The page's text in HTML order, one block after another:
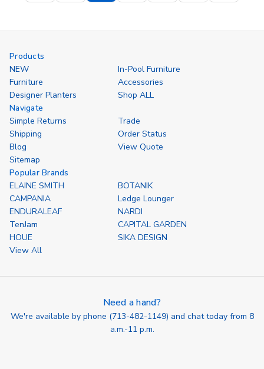
Products
NEW
In-Pool Furniture
Furniture
Accessories
Designer Planters
Shop ALL
Navigate
Simple Returns
Trade
Shipping
Order Status
Blog
View Quote
Sitemap
Popular Brands
ELAINE SMITH
BOTANIK
CAMPANIA
Ledge Lounger
ENDURALEAF
NARDI
TenJam
CAPITAL GARDEN
HOUE
SIKA DESIGN
View All
Need a hand?
We're available by phone (713-482-1149) and chat today from 8
a.m.-11 p.m.